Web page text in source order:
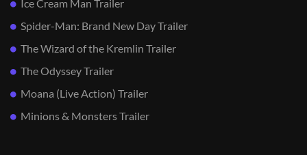
Ice Cream Man Trailer
Spider-Man: Brand New Day Trailer
The Wizard of the Kremlin Trailer
The Odyssey Trailer
Moana (Live Action) Trailer
Minions & Monsters Trailer